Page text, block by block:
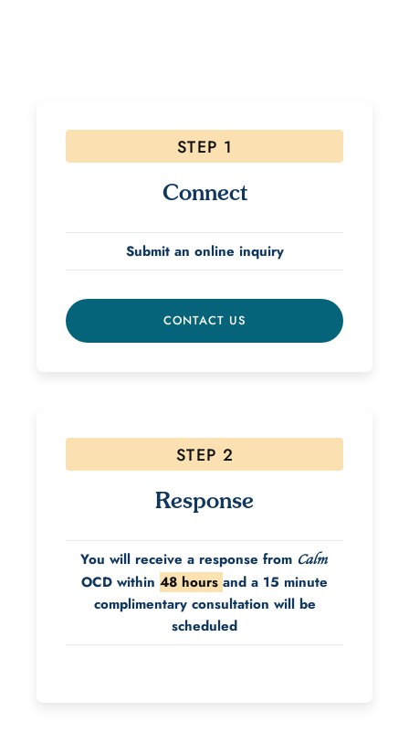
STEP 1
Connect
Submit an online inquiry
CONTACT US
STEP 2
Response
You will receive a response from Calm
OCD within 48 hours and a 15 minute
complimentary consultation will be
scheduled